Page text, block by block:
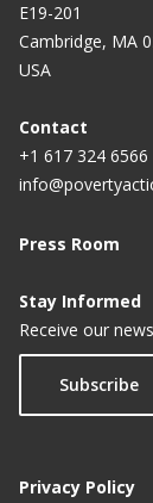
E19-201
Cambridge, MA
USA
Contact
+1 617 324 6566
Press Room
Stay Informed
Receive our
Subscribe
Privacy Policy